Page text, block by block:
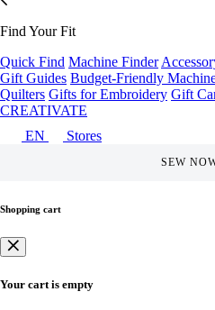
Find Your Fit
Quick Find Machine Finder
Gift Guides Budget-Friendly
Quilters Gifts for Embroidery Gift
CREATIVATE
EN
Stores
SEW
Shopping cart
Your cart is empty